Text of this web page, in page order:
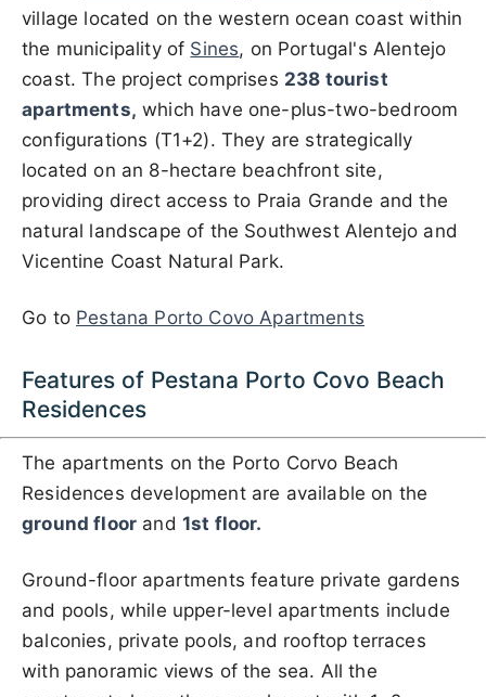
village located on the western ocean coast within
the municipality of Sines, on Portugal's Alentejo
coast. The project comprises 238 tourist
apartments, which have one-plus-two-bedroom
configurations (T1+2). They are strategically
located on an 8-hectare beachfront site,
providing direct access to Praia Grande and the
natural landscape of the Southwest Alentejo and
Vicentine Coast Natural Park.
Go to Pestana Porto Covo Apartments
Features of Pestana Porto Covo Beach
Residences
The apartments on the Porto Corvo Beach
Residences development are available on the
ground floor and 1st floor.
Ground-floor apartments feature private gardens
and pools, while upper-level apartments include
balconies, private pools, and rooftop terraces
with panoramic views of the sea. All the